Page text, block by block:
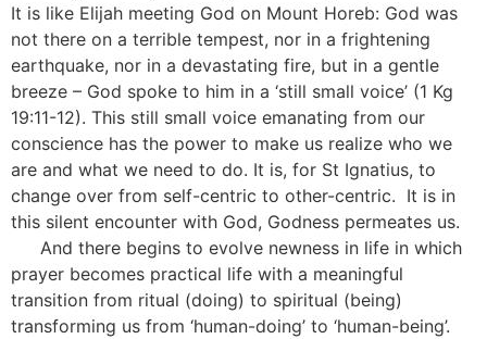
It is like Elijah meeting God on Mount Horeb: God was
not there on a terrible tempest, nor in a frightening
earthquake, nor in a devastating fire, but in a gentle
breeze – God spoke to him in a ‘still small voice’ (1 Kg
19:11-12). This still small voice emanating from our
conscience has the power to make us realize who we
are and what we need to do. It is, for St Ignatius, to
change over from self-centric to other-centric. It is in
this silent encounter with God, Godness permeates us.
And there begins to evolve newness in life in which
prayer becomes practical life with a meaningful
transition from ritual (doing) to spiritual (being)
transforming us from ‘human-doing’ to ‘human-being’.